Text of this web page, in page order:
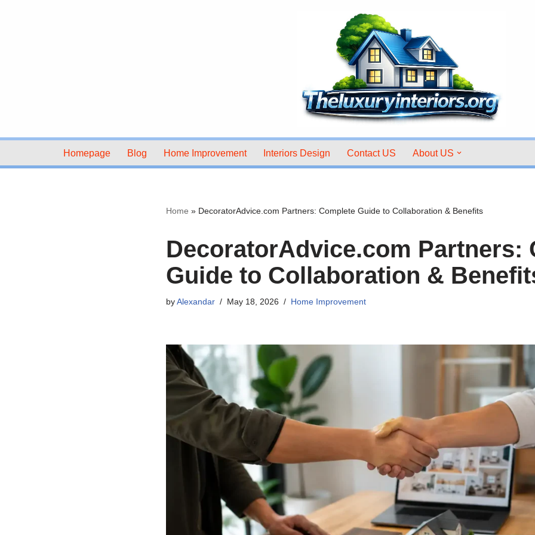
Homepage Blog Home Improvement Interiors Design Contact US About US
Home » DecoratorAdvice.com Partners: Complete Guide to Collaboration & Benefits
DecoratorAdvice.com Partners:
Guide to Collaboration &
byAlexandar May 18, 2026 Home Improvement